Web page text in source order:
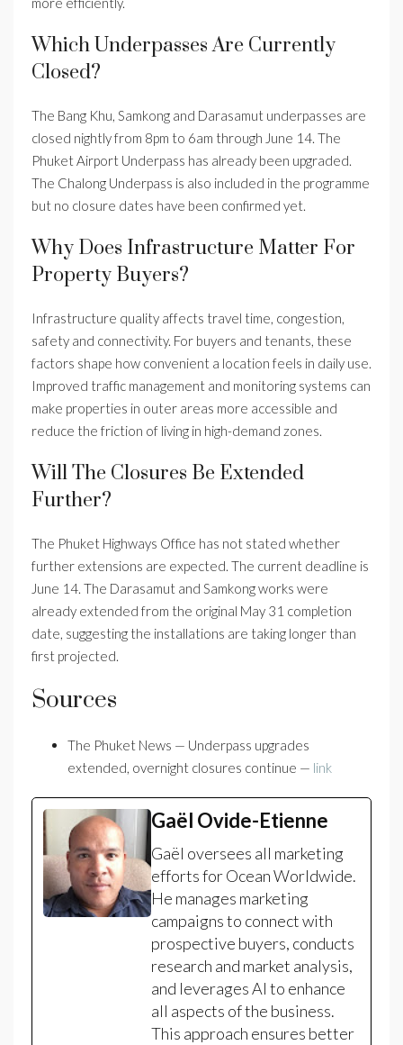
Which Underpasses Are Currently
Closed?
The Bang Khu, Samkong and Darasamut underpasses are
closed nightly from 8pm to 6am through June 14. The
Phuket Airport Underpass has already been upgraded.
The Chalong Underpass is also included in the programme
but no closure dates have been confirmed yet.
Why Does Infrastructure Matter For
Property Buyers?
Infrastructure quality affects travel time, congestion,
safety and connectivity. For buyers and tenants, these
factors shape how convenient a location feels in daily use.
Improved traffic management and monitoring systems can
make properties in outer areas more accessible and
reduce the friction of living in high-demand zones.
Will The Closures Be Extended
Further?
The Phuket Highways Office has not stated whether
further extensions are expected. The current deadline is
June 14. The Darasamut and Samkong works were
already extended from the original May 31 completion
date, suggesting the installations are taking longer than
first projected.
Sources
The Phuket News — Underpass upgrades
extended, overnight closures continue — link
Gaël Ovide-Etienne
Gaël oversees all marketing
efforts for Ocean Worldwide.
He manages marketing
campaigns to connect with
prospective buyers, conducts
research and market analysis,
and leverages AI to enhance
all aspects of the business.
This approach ensures better